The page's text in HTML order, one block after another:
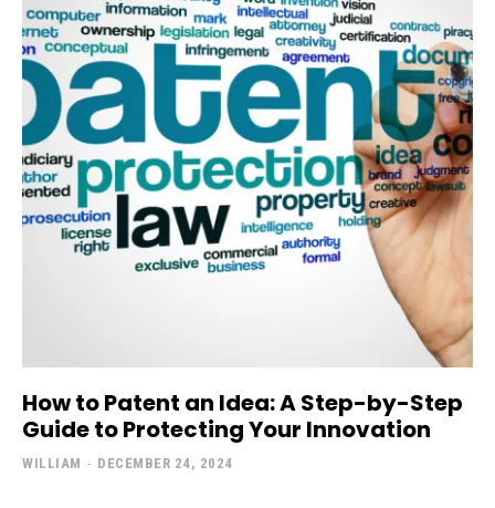
How to Patent an Idea: A Step-by-Step
Guide to Protecting Your Innovation
WILLIAM - DECEMBER 24, 2024